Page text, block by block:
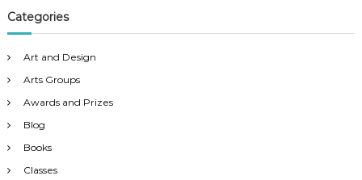
Categories
Art and Design
Arts Groups
Awards and Prizes
Blog
Books
Classes